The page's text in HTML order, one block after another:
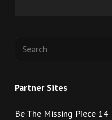
Partner Sites
Be The Missing Piece 14